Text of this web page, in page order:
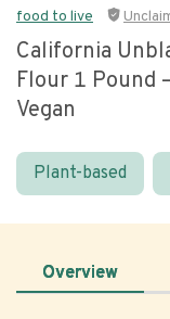
food to live
California
Flour 1 Pound
Vegan
Plant-based
Overview